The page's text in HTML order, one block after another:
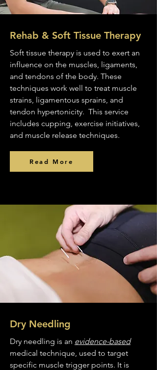
Rehab & Soft Tissue Therapy
Soft tissue therapy is used to exert an
influence on the muscles, ligaments,
and tendons of the body. These
techniques work well to treat muscle
strains, ligamentous sprains, and
tendon hypertonicity. This service
includes cupping, exercise initiatives,
and muscle release techniques.
Read More
Dry Needling
Dry needling is an evidence-based
medical technique, used to target
specific muscle trigger points. It is